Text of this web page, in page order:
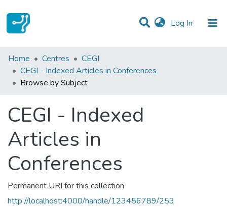
Log In (current)
Communities & Collections
All of DSpace
Home Centres
CEGI
CEGI - Indexed Articles in Conferences
Browse by Subject
CEGI - Indexed
Articles in
Conferences
Permanent URI for this collection
http://localhost:4000/handle/123456789/253